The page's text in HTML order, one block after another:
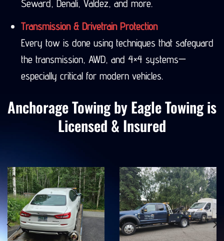
Seward, Denali, Valdez, and more.
Transmission & Drivetrain Protection
Every tow is done using techniques that safeguard
the transmission, AWD, and 4×4 systems—
especially critical for modern vehicles.
Anchorage Towing by Eagle Towing is
Licensed & Insured